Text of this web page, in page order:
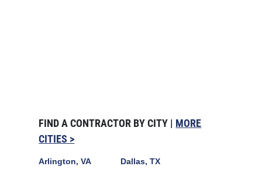
FIND A CONTRACTOR BY CITY | MORE
CITIES >
Arlington, VA Dallas, TX